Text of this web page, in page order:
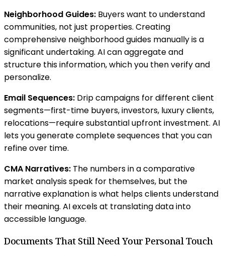
Neighborhood Guides: Buyers want to understand
communities, not just properties. Creating
comprehensive neighborhood guides manually is a
significant undertaking. AI can aggregate and
structure this information, which you then verify and
personalize.
Email Sequences: Drip campaigns for different client
segments—first-time buyers, investors, luxury clients,
relocations—require substantial upfront investment. AI
lets you generate complete sequences that you can
refine over time.
CMA Narratives: The numbers in a comparative
market analysis speak for themselves, but the
narrative explanation is what helps clients understand
their meaning. AI excels at translating data into
accessible language.
Documents That Still Need Your Personal Touch